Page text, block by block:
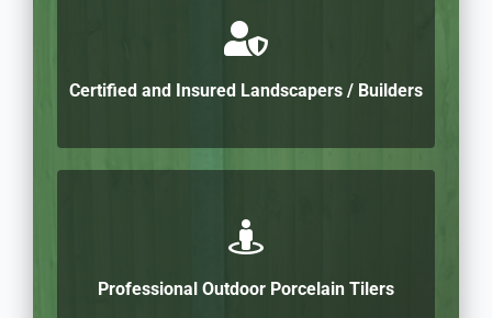
Certified and Insured Landscapers / Builders
Professional Outdoor Porcelain Tilers